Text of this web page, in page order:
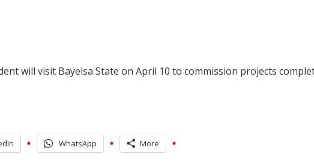
will visit Bayelsa State on April 10 to commission projects
WhatsApp More